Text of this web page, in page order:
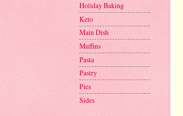
Holiday Baking
Keto
Main Dish
Muffins
Pasta
Pastry
Pies
Sides